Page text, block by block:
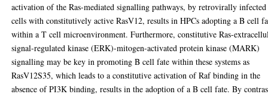
activation of the Ras-mediated signalling pathways, by retrovirally infected
cells with constitutively active RasV12, results in HPCs adopting a B cell
within a T cell microenvironment. Furthermore, constitutive Ras-
signal-regulated kinase (ERK)-mitogen-activated protein kinase (MARK)
signalling may be key in promoting B cell fate within these systems as
RasV12S35, which leads to a constitutive activation of Raf binding in the
absence of PI3K binding, results in the adoption of a B cell fate. By